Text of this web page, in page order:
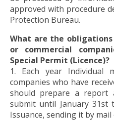
approved with procedure
Protection Bureau.
What are the
or commercial
Special Permit (Licence)?
1. Each year Individual
companies who have
should prepare a report
submit until January 31st
Issuance, sending it by